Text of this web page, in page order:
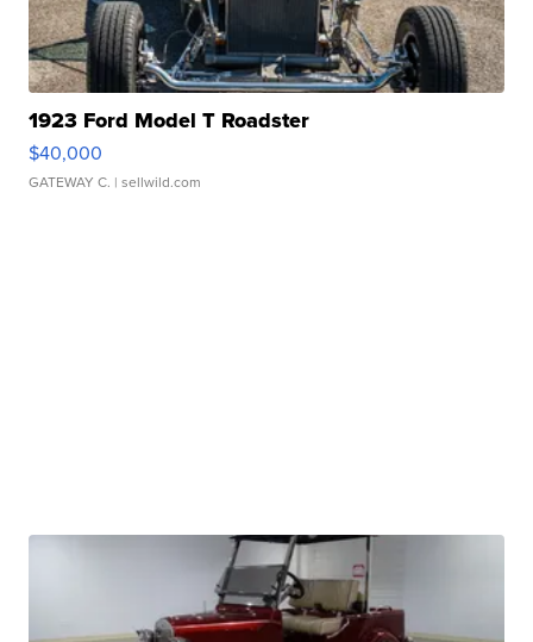
1923 Ford Model T Roadster
$40,000
GATEWAY C. | sellwild.com